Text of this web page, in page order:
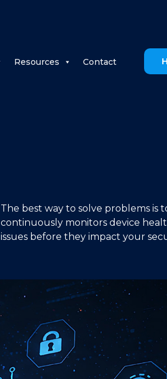
Resources Contact
The best way to solve problems is
continuously monitors device
issues before they impact your